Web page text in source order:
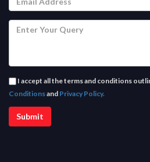
I accept all the terms and conditions
Conditionsand Privacy Policy.